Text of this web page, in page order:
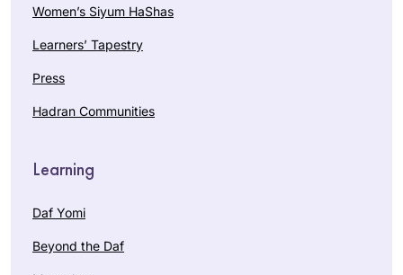
Women’s Siyum HaShas
Learners’ Tapestry
Press
Hadran Communities
Learning
Daf Yomi
Beyond the Daf